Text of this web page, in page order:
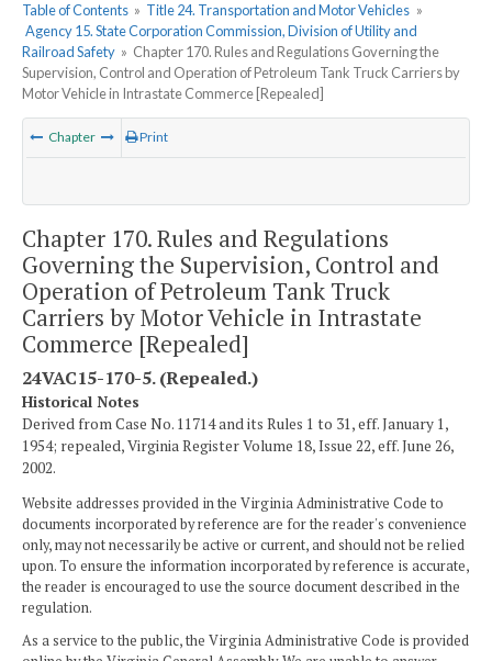
Table of Contents » Title 24. Transportation and Motor Vehicles »
Agency 15. State Corporation Commission, Division of Utility and
Railroad Safety » Chapter 170. Rules and Regulations Governing the
Supervision, Control and Operation of Petroleum Tank Truck Carriers by
Motor Vehicle in Intrastate Commerce [Repealed]
Chapter Print
Chapter 170. Rules and Regulations
Governing the Supervision, Control and
Operation of Petroleum Tank Truck
Carriers by Motor Vehicle in Intrastate
Commerce [Repealed]
24VAC15-170-5. (Repealed.)
Historical Notes
Derived from Case No. 11714 and its Rules 1 to 31, eff. January 1,
1954; repealed, Virginia Register Volume 18, Issue 22, eff. June 26,
2002.
Website addresses provided in the Virginia Administrative Code to
documents incorporated by reference are for the reader's convenience
only, may not necessarily be active or current, and should not be relied
upon. To ensure the information incorporated by reference is accurate,
the reader is encouraged to use the source document described in the
regulation.
As a service to the public, the Virginia Administrative Code is provided